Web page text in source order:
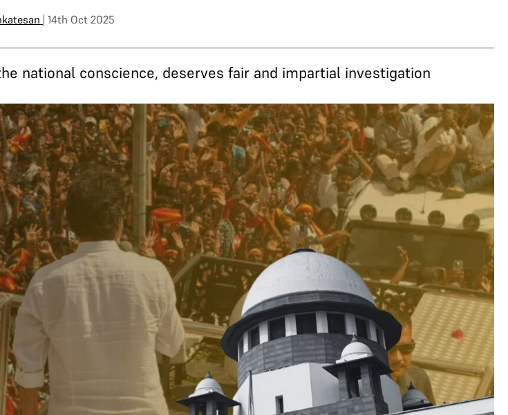
| 14th Oct 2025
national conscience, deserves fair and impartial investigation